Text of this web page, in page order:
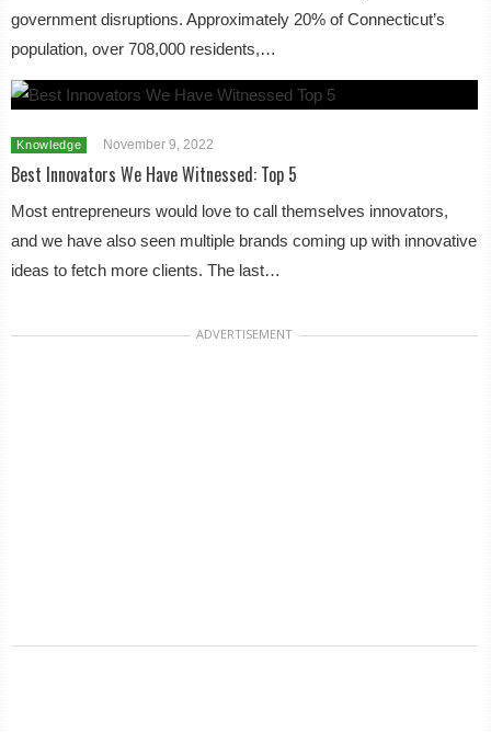
government disruptions. Approximately 20% of Connecticut’s
population, over 708,000 residents,…
Knowledge November 9, 2022
Best Innovators We Have Witnessed: Top 5
Most entrepreneurs would love to call themselves innovators,
and we have also seen multiple brands coming up with innovative
ideas to fetch more clients. The last…
ADVERTISEMENT